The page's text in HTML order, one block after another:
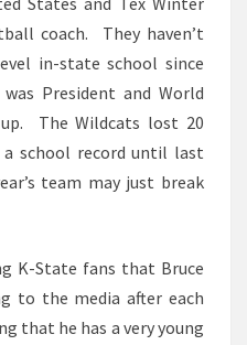
coach. They haven’t
in-state school since
President and World
The Wildcats lost 20
a school record until last
team may just break
K-State fans that Bruce
to the media after each
that he has a very young